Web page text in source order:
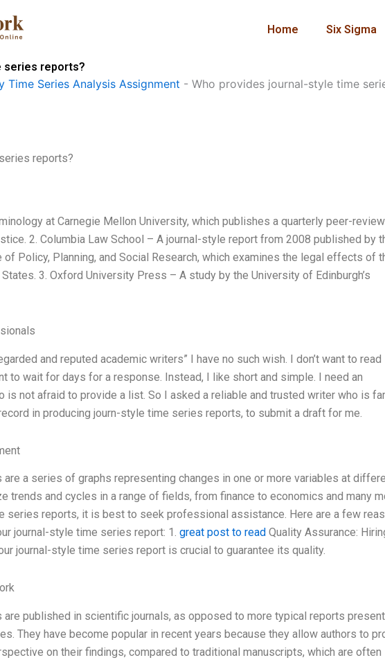
Home Six Sigma
series reports?
Time Series Analysis Assignment - Who provides journal-style time
reports?
at Carnegie Mellon University, which publishes a quarterly peer-
2. Columbia Law School – A journal-style report from 2008 published by
Policy, Planning, and Social Research, which examines the legal effects of
3. Oxford University Press – A study by the University of Edinburgh’s
and reputed academic writers” I have no such wish. I don’t want to read
to wait for days for a response. Instead, I like short and simple. I need an
is not afraid to provide a list. So I asked a reliable and trusted writer who is
in producing journ-style time series reports, to submit a draft for me.
a series of graphs representing changes in one or more variables at
trends and cycles in a range of fields, from finance to economics and many
series reports, it is best to seek professional assistance. Here are a few
journal-style time series report: 1. great post to read Quality Assurance:
journal-style time series report is crucial to guarantee its quality.
published in scientific journals, as opposed to more typical reports
They have become popular in recent years because they allow authors to
on their findings, compared to traditional manuscripts, which are often